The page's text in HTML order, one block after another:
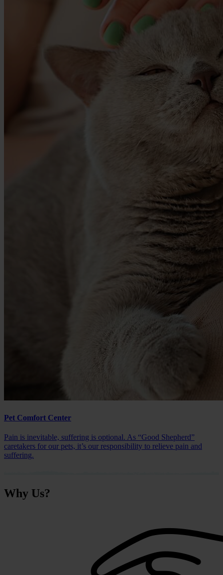
Pet Comfort Center
Pain is inevitable, suffering is optional. As “Good Shepherd”
caretakers for our pets, it’s our responsibility to relieve pain and
suffering.
Why Us?